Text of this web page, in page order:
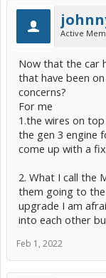
Active
Now that the car
that have been
concerns?
For me
1.the wires on
the gen 3 engine
come up with a
2. What I call the
them going to
upgrade I am
into each other
Feb 1, 2022